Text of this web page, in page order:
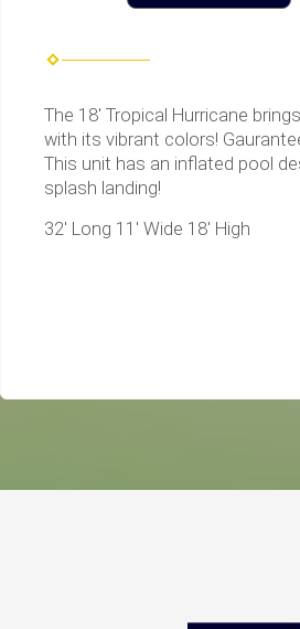
The 18' Tropical Hurricane
with its vibrant colors!
This unit has an inflated pool
splash landing!
32' Long 11' Wide 18' High